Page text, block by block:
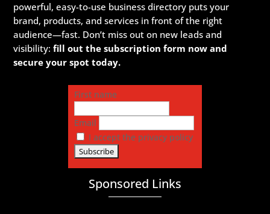
powerful, easy-to-use business directory puts your
brand, products, and services in front of the right
audience—fast. Don’t miss out on new leads and
visibility:fill out the subscription form now and
secure your spot today.
First name
Email
I accept the privacy policy
Sponsored Links